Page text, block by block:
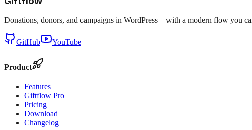
Donations, donors, and campaigns in WordPress—with a modern flow you
GitHub YouTube
Product
Features
Giftflow Pro
Pricing
Download
Changelog